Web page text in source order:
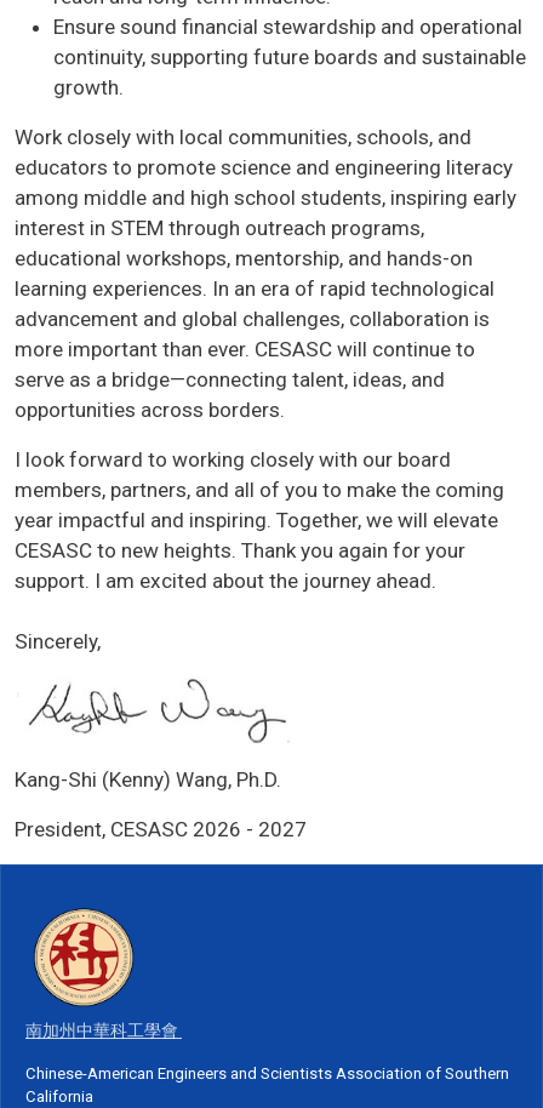
Ensure sound financial stewardship and operational
continuity, supporting future boards and sustainable
growth.
Work closely with local communities, schools, and
educators to promote science and engineering literacy
among middle and high school students, inspiring early
interest in STEM through outreach programs,
educational workshops, mentorship, and hands-on
learning experiences. In an era of rapid technological
advancement and global challenges, collaboration is
more important than ever. CESASC will continue to
serve as a bridge—connecting talent, ideas, and
opportunities across borders.
I look forward to working closely with our board
members, partners, and all of you to make the coming
year impactful and inspiring. Together, we will elevate
CESASC to new heights. Thank you again for your
support. I am excited about the journey ahead.
Sincerely,
Kang-Shi (Kenny) Wang, Ph.D.
President, CESASC 2026 - 2027
南加州中華科工學會
Chinese-American Engineers and Scientists Association of Southern
California